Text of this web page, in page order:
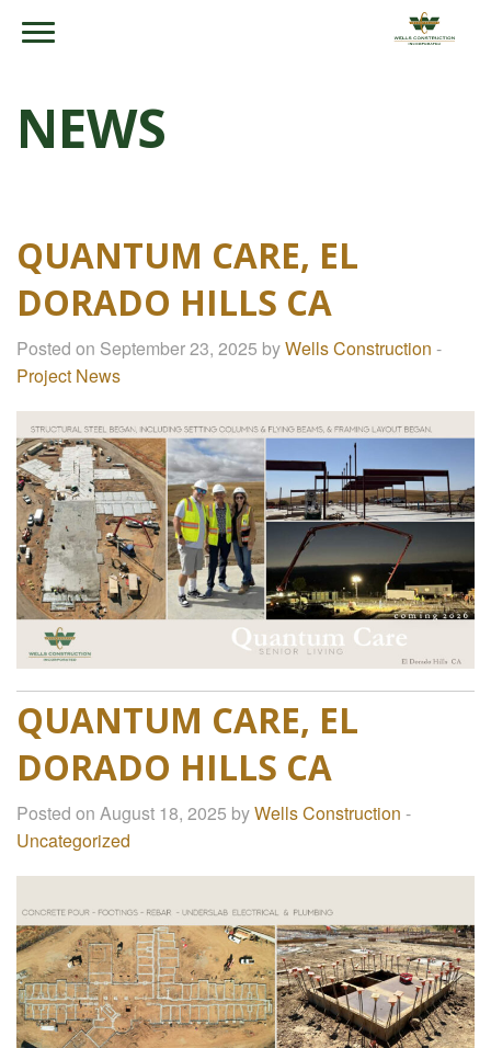
NEWS
QUANTUM CARE, EL
DORADO HILLS CA
Posted on September 23, 2025 byWells Construction -
Project News
QUANTUM CARE, EL
DORADO HILLS CA
Posted on August 18, 2025 byWells Construction -
Uncategorized